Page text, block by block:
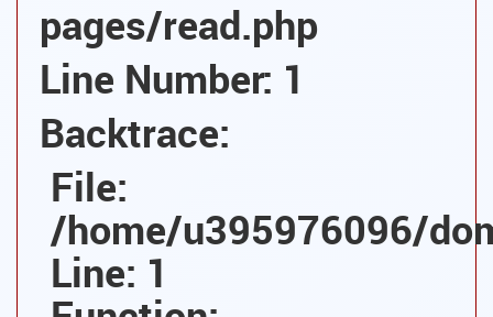
pages/read.php
Line Number: 1
Backtrace:
File:
/home/u395976096/
Line: 1